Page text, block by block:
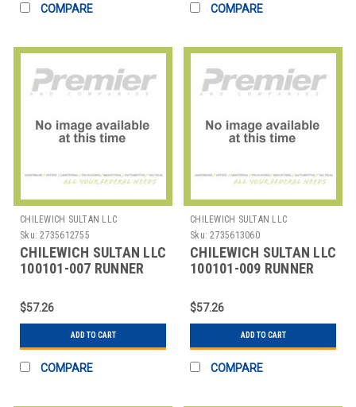
COMPARE COMPARE
CHILEWICH SULTAN LLC
Sku: 2735612755
CHILEWICH SULTAN LLC
100101-007 RUNNER
CHINO
$57.26
ADD TO CART
COMPARE
CHILEWICH SULTAN LLC
Sku: 2735613060
CHILEWICH SULTAN LLC
100101-009 RUNNER
CRANBERRY RED
$57.26
ADD TO CART
COMPARE